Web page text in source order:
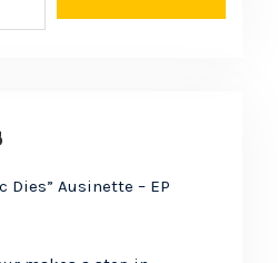
Dies” Ausinette – EP